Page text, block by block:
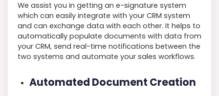
We assist you in getting an e-signature system
which can easily integrate with your CRM system
and can exchange data with each other. It helps to
automatically populate documents with data from
your CRM, send real-time notifications between the
two systems and automate your sales workflows.
Automated Document Creation